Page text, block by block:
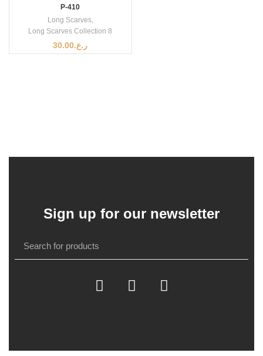
P-410
Long Scarves,
Long Scarves Collection 8
ر.ع.30.00
Sign up for our newsletter